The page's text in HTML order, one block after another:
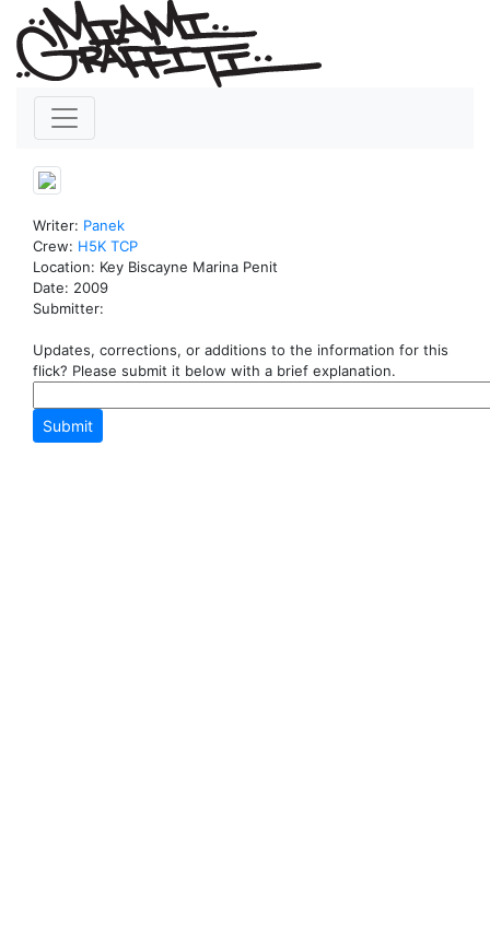
Writer: Panek
Crew: H5K TCP
Location: Key Biscayne Marina Penit
Date: 2009
Submitter:
Updates, corrections, or additions to the information for this
flick? Please submit it below with a brief explanation.
Submit